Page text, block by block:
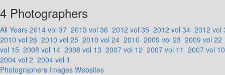
4 Photographers
All Years 2014 vol 37 2013 vol 36 2012 vol 35 2012 vol 34 2012 vol
2010 vol 26 2010 vol 25 2010 vol 24 2010 2009 vol 23 2009 vol 22
vol 15 2008 vol 14 2008 vol 13 2007 vol 12 2007 vol 11 2007 vol 10
2004 vol 2 2004 vol 1
Photographers Images Websites